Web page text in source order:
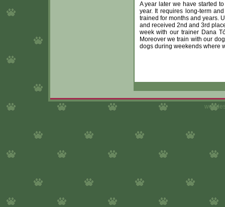
A year later we have started
year. It requires long-term
trained for months and years.
and received 2nd and 3rd
week with our trainer Dana
Moreover we train with our
dogs during weekends where